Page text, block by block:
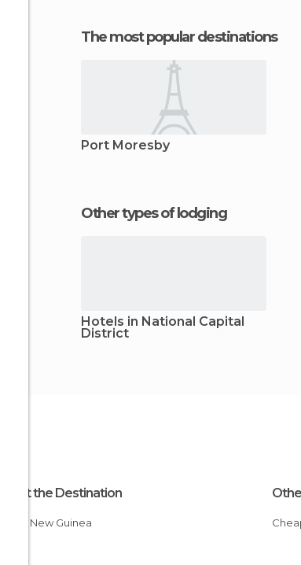
The most popular destinations
Port Moresby
Other types of lodging
Hotels in National Capital
District
About the Destination
Papua New Guinea